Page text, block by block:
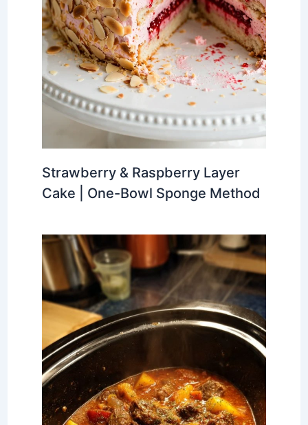
Strawberry & Raspberry Layer
Cake | One-Bowl Sponge Method